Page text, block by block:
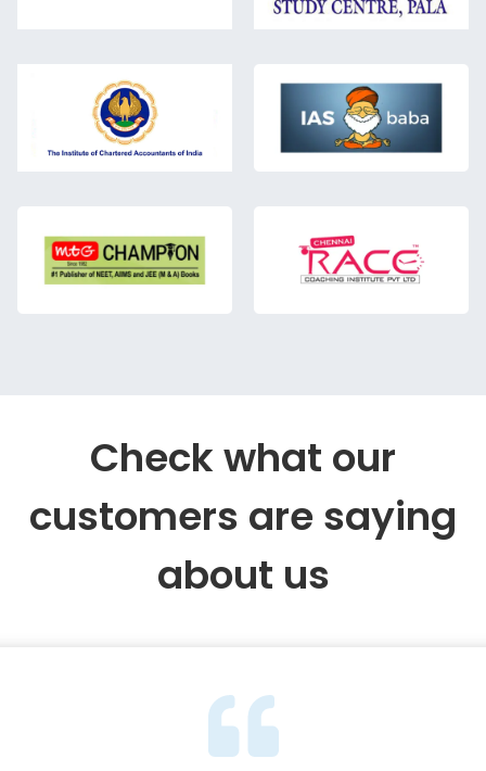
Check what our
customers are saying
about us